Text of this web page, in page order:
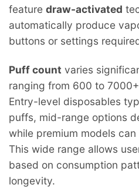
feature draw-activated
automatically produce
buttons or settings
Puff count varies
ranging from 600 to
Entry-level disposables
puffs, mid-range options
while premium models
This wide range allows
based on consumption
longevity.